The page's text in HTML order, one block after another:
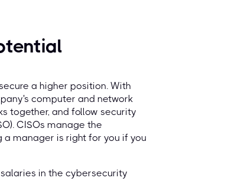
a higher position. With
computer and network
together, and follow security
CISOs manage the
a manager is right for you if you
in the cybersecurity